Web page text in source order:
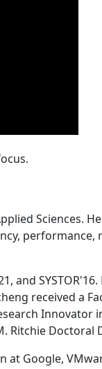
Sciences.
and
received a
Innovator
Ritchie Doctoral
at Google,